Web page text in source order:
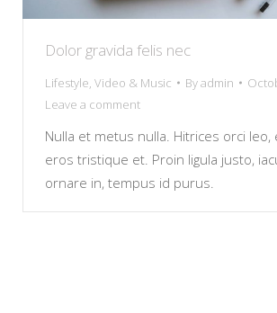
Dolor gravida felis nec
Lifestyle, Video & Music Byadmin
Leave a comment
Nulla et metus nulla. Hitrices orci leo,
eros tristique et. Proin ligula justo,
ornare in, tempus id purus.